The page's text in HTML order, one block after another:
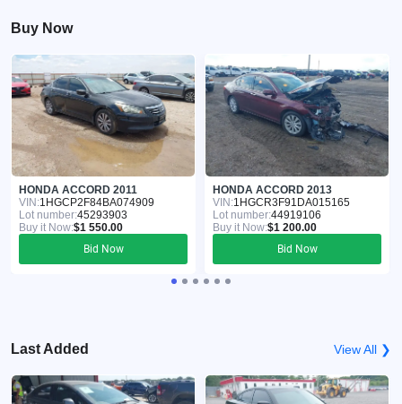
Buy Now
HONDA ACCORD 2011
VIN:1HGCP2F84BA074909
Lot number:45293903
Buy it Now:$1 550.00
Bid Now
HONDA ACCORD 2013
VIN:1HGCR3F91DA015165
Lot number:44919106
Buy it Now:$1 200.00
Bid Now
Last Added View All ❯